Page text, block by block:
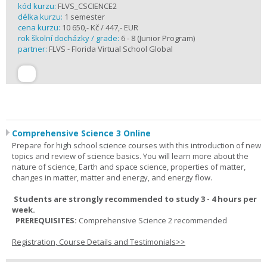
kód kurzu: FLVS_CSCIENCE2
délka kurzu: 1 semester
cena kurzu: 10 650,- Kč / 447,- EUR
rok školní docházky / grade: 6 - 8 (Junior Program)
partner: FLVS - Florida Virtual School Global
Comprehensive Science 3 Online
Prepare for high school science courses with this introduction of new
topics and review of science basics. You will learn more about the
nature of science, Earth and space science, properties of matter,
changes in matter, matter and energy, and energy flow.
Students are strongly recommended to study 3 - 4 hours per
week.
PREREQUISITES: Comprehensive Science 2 recommended
Registration, Course Details and Testimonials>>